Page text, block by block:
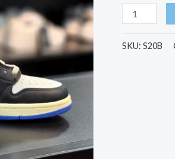
Low
quantity
SKU: S20B